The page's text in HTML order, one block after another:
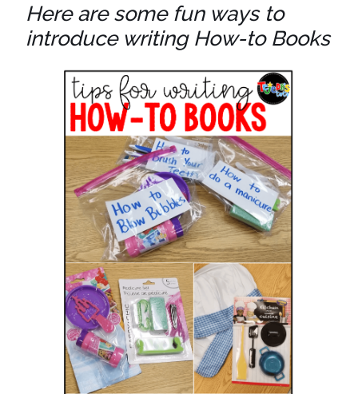
Here are some fun ways to
introduce writing How-to Books